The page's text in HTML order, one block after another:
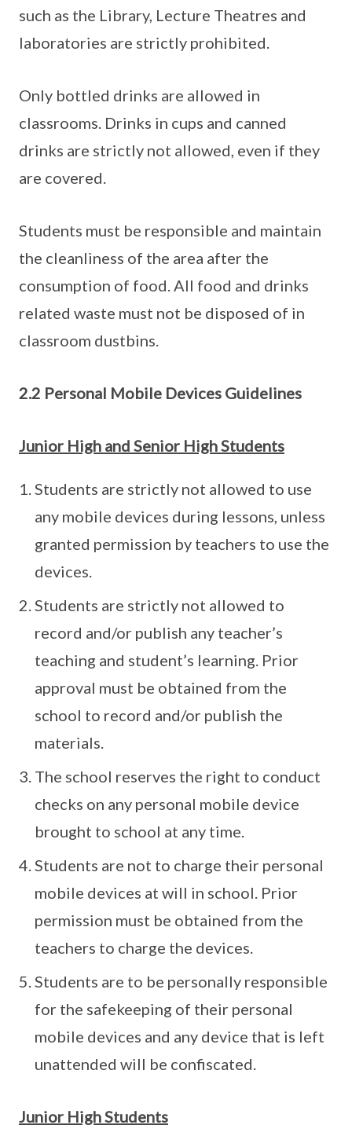
such as the Library, Lecture Theatres and
laboratories are strictly prohibited.
Only bottled drinks are allowed in
classrooms. Drinks in cups and canned
drinks are strictly not allowed, even if they
are covered.
Students must be responsible and maintain
the cleanliness of the area after the
consumption of food. All food and drinks
related waste must not be disposed of in
classroom dustbins.
2.2 Personal Mobile Devices Guidelines
Junior High and Senior High Students
Students are strictly not allowed to use
any mobile devices during lessons, unless
granted permission by teachers to use the
devices.
Students are strictly not allowed to
record and/or publish any teacher’s
teaching and student’s learning. Prior
approval must be obtained from the
school to record and/or publish the
materials.
The school reserves the right to conduct
checks on any personal mobile device
brought to school at any time.
Students are not to charge their personal
mobile devices at will in school. Prior
permission must be obtained from the
teachers to charge the devices.
Students are to be personally responsible
for the safekeeping of their personal
mobile devices and any device that is left
unattended will be confiscated.
Junior High Students